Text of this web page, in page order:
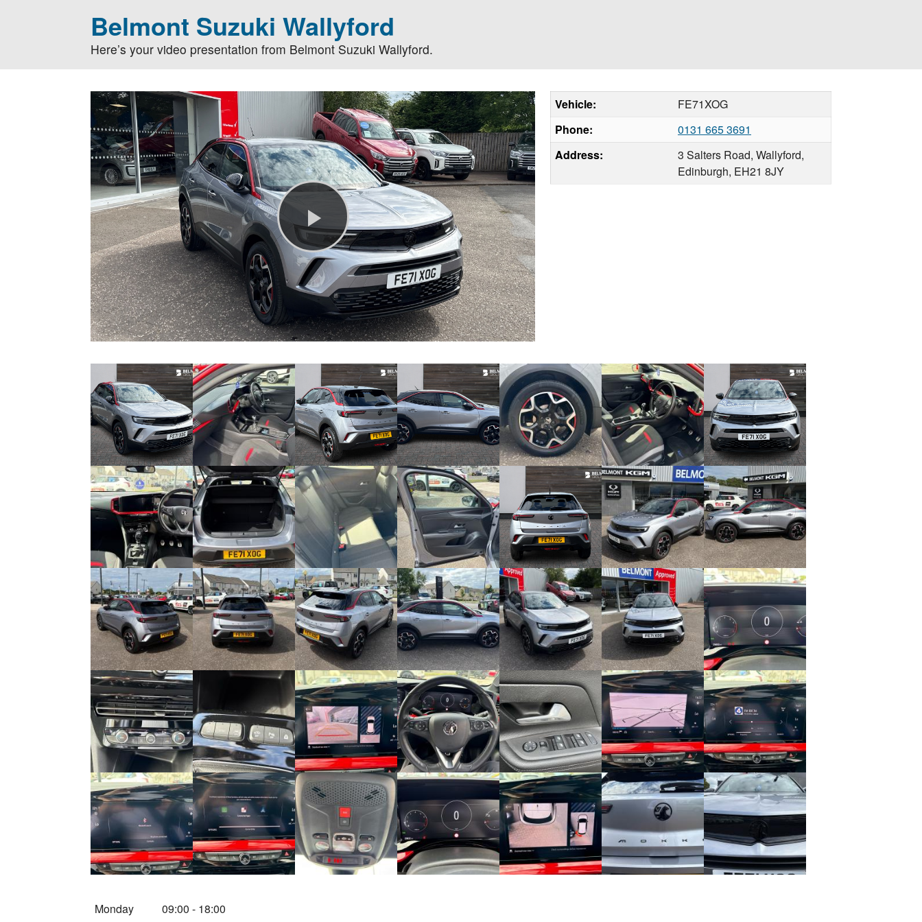
Belmont Suzuki Wallyford
Here’s your video presentation from Belmont Suzuki Wallyford.
Play
Video
Vehicle:
FE71XOG
Phone:
0131 665 3691
Address:
3 Salters Road, Wallyford,
Edinburgh, EH21 8JY
Monday 09:00 - 18:00